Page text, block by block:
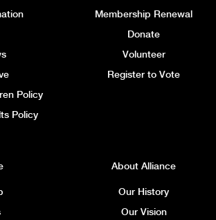
Policy
Policy
Membership Renewal
Donate
Volunteer
Register to Vote
About Alliance
Our History
Our Vision